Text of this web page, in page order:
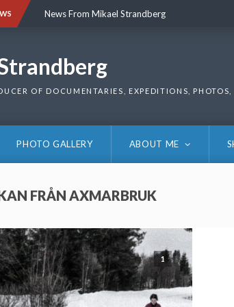
News From Mikael Strandberg
OF DOCUMENTARIES, EXPEDITIONS,
PHOTO GALLERY ABOUT ME
FRÅN AXMARBRUK
1